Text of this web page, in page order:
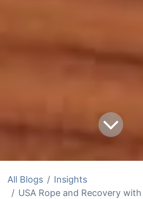
All Blogs
Insights
USA Rope and Recovery with